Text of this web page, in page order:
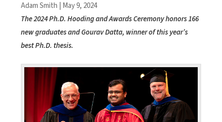
Adam Smith | May 9, 2024
The 2024 Ph.D. Hooding and Awards Ceremony honors 166
new graduates and Gourav Datta, winner of this year’s
best Ph.D. thesis.